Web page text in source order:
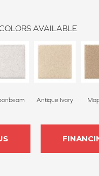
AVAILABLE
Antique Ivory